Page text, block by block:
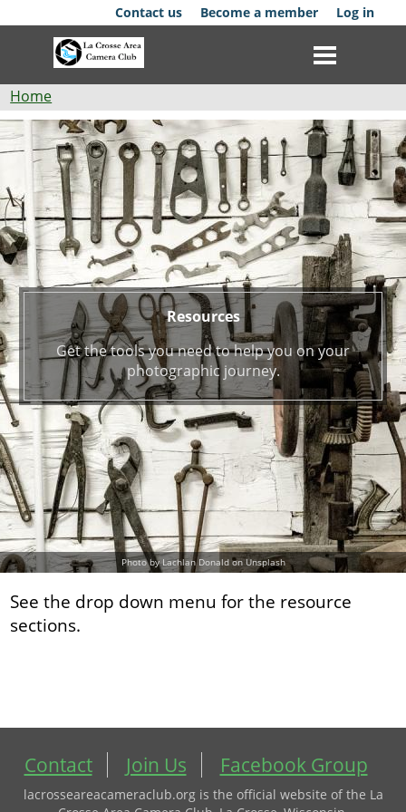
to
Contact us Become a member Log in
Club
News
Events
Competitions
Membership
Galleries
Resources
Breadcrumb
Home
Resources
Photo by Lachlan Donald on Unsplash
Resources
Get the tools you need to help you on your
photographic journey.
See the drop down menu for the resource
sections.
Contact Join Us Facebook Group
lacrosseareacameraclub.org is the official website of the La